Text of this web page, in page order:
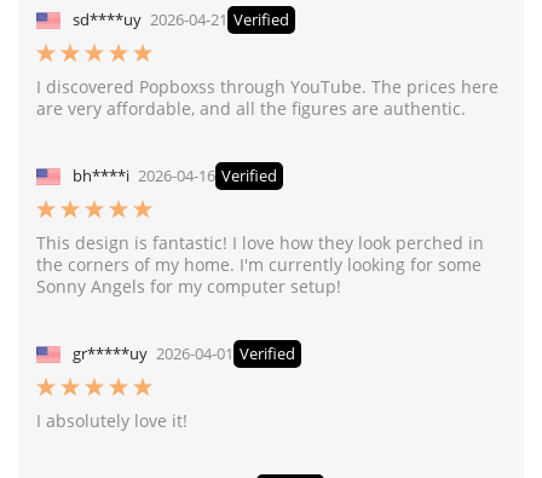
sd****uy 2026-04-21 Verified
I discovered Popboxss through YouTube. The prices here
are very affordable, and all the figures are authentic.
bh****i 2026-04-16 Verified
This design is fantastic! I love how they look perched in
the corners of my home. I'm currently looking for some
Sonny Angels for my computer setup!
gr*****uy 2026-04-01 Verified
I absolutely love it!